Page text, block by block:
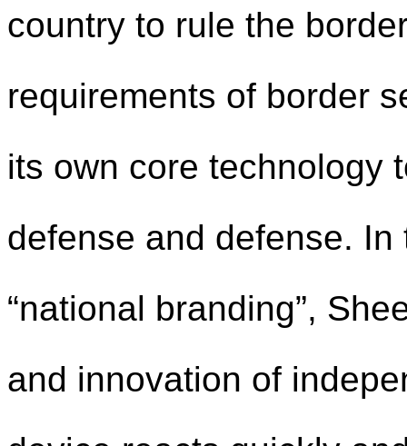
country to rule the
requirements of border
its own core technology
defense and defense.
“national branding”,
and innovation of